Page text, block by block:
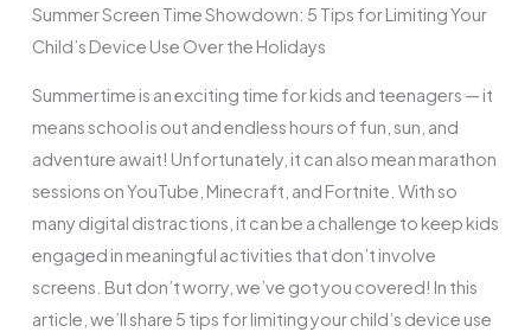
Summer Screen Time Showdown: 5 Tips for Limiting Your
Child’s Device Use Over the Holidays
Summertime is an exciting time for kids and teenagers — it
means school is out and endless hours of fun, sun, and
adventure await! Unfortunately, it can also mean marathon
sessions on YouTube, Minecraft, and Fortnite. With so
many digital distractions, it can be a challenge to keep kids
engaged in meaningful activities that don’t involve
screens. But don’t worry, we’ve got you covered! In this
article, we’ll share 5 tips for limiting your child’s device use